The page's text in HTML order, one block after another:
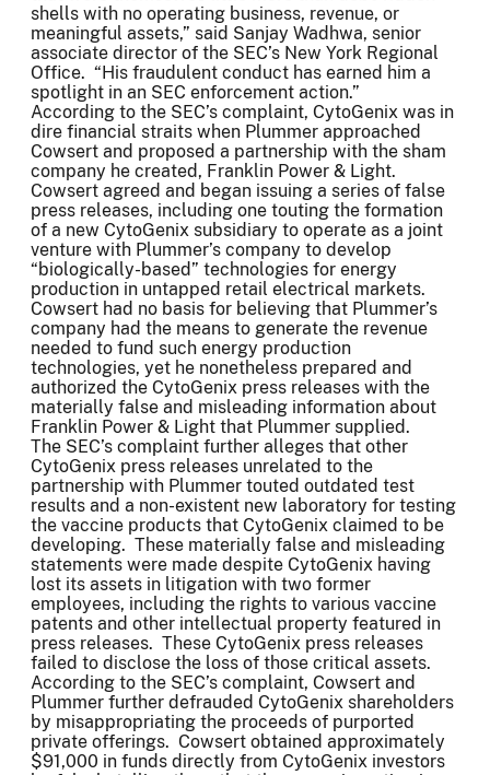
shells with no operating business, revenue, or
meaningful assets,” said Sanjay Wadhwa, senior
associate director of the SEC’s New York Regional
Office. “His fraudulent conduct has earned him a
spotlight in an SEC enforcement action.”
According to the SEC’s complaint, CytoGenix was in
dire financial straits when Plummer approached
Cowsert and proposed a partnership with the sham
company he created, Franklin Power & Light.
Cowsert agreed and began issuing a series of false
press releases, including one touting the formation
of a new CytoGenix subsidiary to operate as a joint
venture with Plummer’s company to develop
“biologically-based” technologies for energy
production in untapped retail electrical markets.
Cowsert had no basis for believing that Plummer’s
company had the means to generate the revenue
needed to fund such energy production
technologies, yet he nonetheless prepared and
authorized the CytoGenix press releases with the
materially false and misleading information about
Franklin Power & Light that Plummer supplied.
The SEC’s complaint further alleges that other
CytoGenix press releases unrelated to the
partnership with Plummer touted outdated test
results and a non-existent new laboratory for testing
the vaccine products that CytoGenix claimed to be
developing. These materially false and misleading
statements were made despite CytoGenix having
lost its assets in litigation with two former
employees, including the rights to various vaccine
patents and other intellectual property featured in
press releases. These CytoGenix press releases
failed to disclose the loss of those critical assets.
According to the SEC’s complaint, Cowsert and
Plummer further defrauded CytoGenix shareholders
by misappropriating the proceeds of purported
private offerings. Cowsert obtained approximately
$91,000 in funds directly from CytoGenix investors